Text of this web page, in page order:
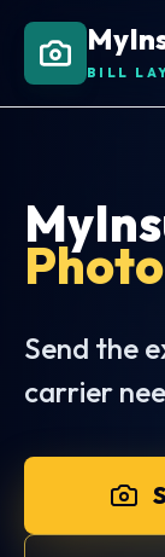
BILL
Send the
carrier